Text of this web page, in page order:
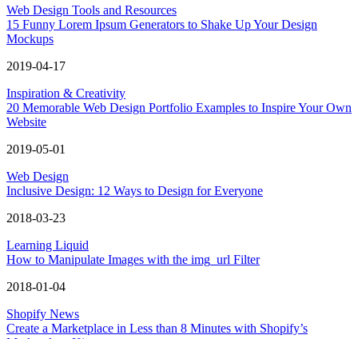
Web Design Tools and Resources
15 Funny Lorem Ipsum Generators to Shake Up Your Design
Mockups
2019-04-17
Inspiration & Creativity
20 Memorable Web Design Portfolio Examples to Inspire Your Own
Website
2019-05-01
Web Design
Inclusive Design: 12 Ways to Design for Everyone
2018-03-23
Learning Liquid
How to Manipulate Images with the img_url Filter
2018-01-04
Shopify News
Create a Marketplace in Less than 8 Minutes with Shopify’s